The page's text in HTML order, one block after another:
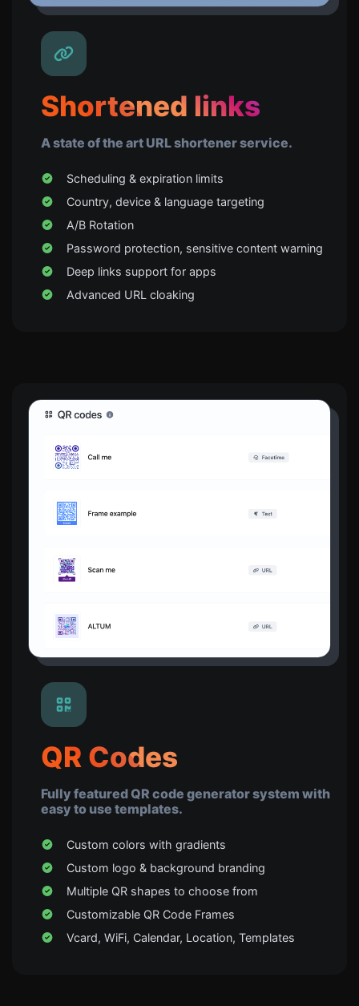
Shortened links
A state of the art URL shortener service.
Scheduling & expiration limits
Country, device & language targeting
A/B Rotation
Password protection, sensitive content warning
Deep links support for apps
Advanced URL cloaking
QR Codes
Fully featured QR code generator system with
easy to use templates.
Custom colors with gradients
Custom logo & background branding
Multiple QR shapes to choose from
Customizable QR Code Frames
Vcard, WiFi, Calendar, Location, Templates